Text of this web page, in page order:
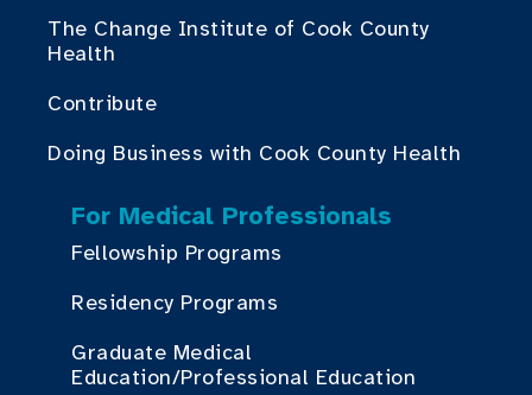
The Change Institute of Cook County
Health
Contribute
Doing Business with Cook County Health
For Medical Professionals
Fellowship Programs
Residency Programs
Graduate Medical
Education/Professional Education